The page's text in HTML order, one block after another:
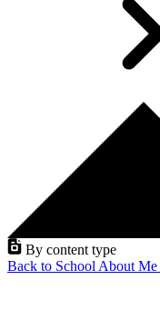
By content type
Back to School About Me